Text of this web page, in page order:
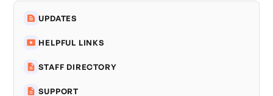
UPDATES
HELPFUL LINKS
STAFF DIRECTORY
SUPPORT